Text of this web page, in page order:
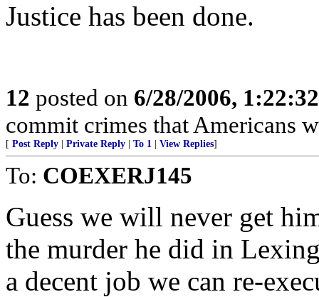
Justice has been done.
12 posted on 6/28/2006,
commit crimes that Americans
[ Post Reply Private Reply To 1 View Replies]
To: COEXERJ145
Guess we will never get
the murder he did in
a decent job we can re-